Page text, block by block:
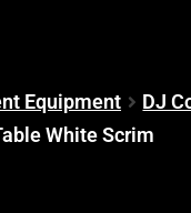
Equipment
DJ
White Scrim